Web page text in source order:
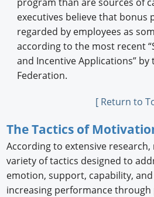
executives believe that bonus
regarded by employees as
according to the most recent
and Incentive Applications” by
Federation.
[ Return to
The Tactics of
According to extensive
variety of tactics designed to
emotion, support, capability,
increasing performance through